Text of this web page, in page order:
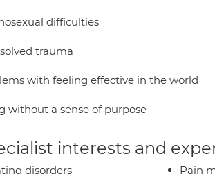
difficulties
trauma
with feeling effective in the world
without a sense of purpose
interests and
disorders
Pain